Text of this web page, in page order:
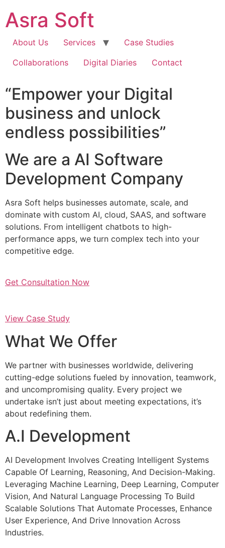
content
Asra Soft
About Us Services
Case Studies
Collaborations
Digital Diaries Contact
“Empower your Digital
business and unlock
endless possibilities”
We are a AI Software
Development Company
Asra Soft helps businesses automate, scale, and
dominate with custom AI, cloud, SAAS, and software
solutions. From intelligent chatbots to high-
performance apps, we turn complex tech into your
competitive edge.
Get Consultation Now
View Case Study
What We Offer
We partner with businesses worldwide, delivering
cutting-edge solutions fueled by innovation, teamwork,
and uncompromising quality. Every project we
undertake isn’t just about meeting expectations, it’s
about redefining them.
A.I Development
AI Development Involves Creating Intelligent Systems
Capable Of Learning, Reasoning, And Decision-Making.
Leveraging Machine Learning, Deep Learning, Computer
Vision, And Natural Language Processing To Build
Scalable Solutions That Automate Processes, Enhance
User Experience, And Drive Innovation Across
Industries.